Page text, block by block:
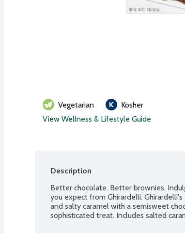
Vegetarian
Kosher
View Wellness & Lifestyle Guide
Description
Better chocolate. Better brownies.
you expect from Ghirardelli.
and salty caramel with a semisweet
sophisticated treat. Includes salted